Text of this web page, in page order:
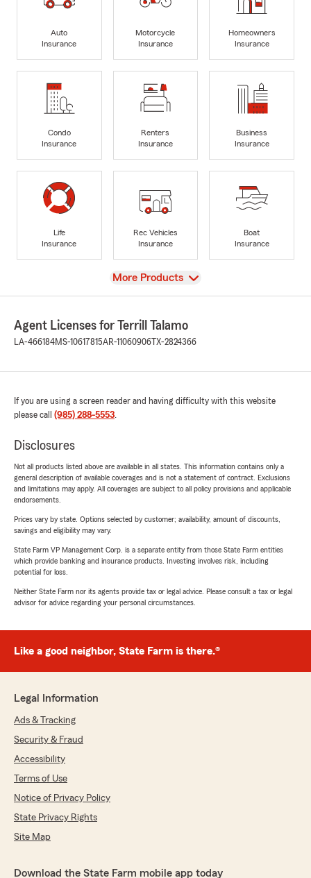
Auto
Insurance
Motorcycle
Insurance
Homeowners
Insurance
Condo
Insurance
Renters
Insurance
Business
Insurance
Life
Insurance
Rec Vehicles
Insurance
Boat
Insurance
View
More Products
Agent Licenses for Terrill Talamo
LA-466184MS-10617815AR-11060906 TX-2824366
If you are using a screen reader and having difficulty with this website
please call (985) 288-5553.
Disclosures
Not all products listed above are available in all states. This information contains only a
general description of available coverages and is not a statement of contract. Exclusions
and limitations may apply. All coverages are subject to all policy provisions and applicable
endorsements.
Prices vary by state. Options selected by customer; availability, amount of discounts,
savings and eligibility may vary.
State Farm VP Management Corp. is a separate entity from those State Farm entities
which provide banking and insurance products. Investing involves risk, including
potential for loss.
Neither State Farm nor its agents provide tax or legal advice. Please consult a tax or legal
advisor for advice regarding your personal circumstances.
Like a good neighbor, State Farm is there.®
Legal Information
Ads & Tracking
Security & Fraud
Accessibility
Terms of Use
Notice of Privacy Policy
State Privacy Rights
Site Map
Download the State Farm mobile app today